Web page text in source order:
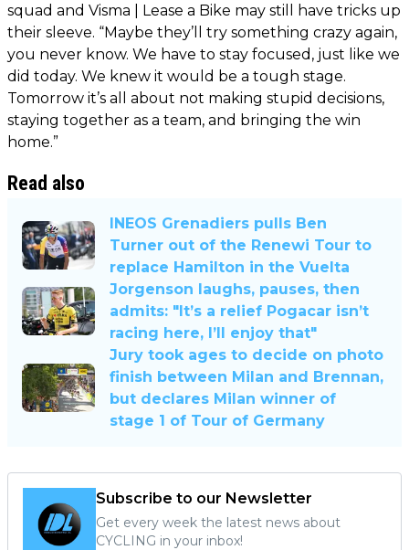
squad and Visma | Lease a Bike may still have tricks up
their sleeve. “Maybe they’ll try something crazy again,
you never know. We have to stay focused, just like we
did today. We knew it would be a tough stage.
Tomorrow it’s all about not making stupid decisions,
staying together as a team, and bringing the win
home.”
Read also
INEOS Grenadiers pulls Ben
Turner out of the Renewi Tour to
replace Hamilton in the Vuelta
Jorgenson laughs, pauses, then
admits: "It’s a relief Pogacar isn’t
racing here, I’ll enjoy that"
Jury took ages to decide on photo
finish between Milan and Brennan,
but declares Milan winner of
stage 1 of Tour of Germany
Subscribe to our Newsletter
Get every week the latest news about
CYCLING in your inbox!